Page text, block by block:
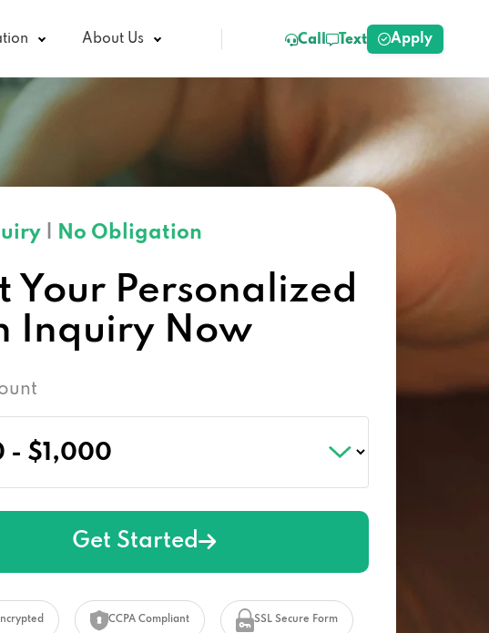
About Us Call Text Apply
No Obligation
Your Personalized
Inquiry Now
Get Started
CCPA Compliant SSL Secure Form